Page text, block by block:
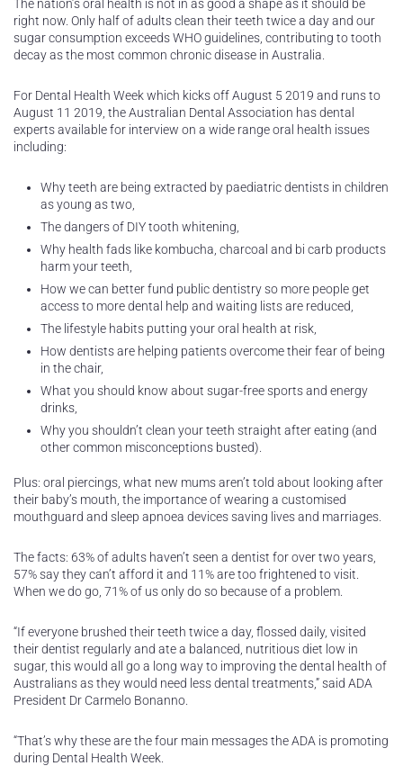
The nation’s oral health is not in as good a shape as it should be
right now. Only half of adults clean their teeth twice a day and our
sugar consumption exceeds WHO guidelines, contributing to tooth
decay as the most common chronic disease in Australia.
For Dental Health Week which kicks off August 5 2019 and runs to
August 11 2019, the Australian Dental Association has dental
experts available for interview on a wide range oral health issues
including:
Why teeth are being extracted by paediatric dentists in children
as young as two,
The dangers of DIY tooth whitening,
Why health fads like kombucha, charcoal and bi carb products
harm your teeth,
How we can better fund public dentistry so more people get
access to more dental help and waiting lists are reduced,
The lifestyle habits putting your oral health at risk,
How dentists are helping patients overcome their fear of being
in the chair,
What you should know about sugar-free sports and energy
drinks,
Why you shouldn’t clean your teeth straight after eating (and
other common misconceptions busted).
Plus: oral piercings, what new mums aren’t told about looking after
their baby’s mouth, the importance of wearing a customised
mouthguard and sleep apnoea devices saving lives and marriages.
The facts: 63% of adults haven’t seen a dentist for over two years,
57% say they can’t afford it and 11% are too frightened to visit.
When we do go, 71% of us only do so because of a problem.
“If everyone brushed their teeth twice a day, flossed daily, visited
their dentist regularly and ate a balanced, nutritious diet low in
sugar, this would all go a long way to improving the dental health of
Australians as they would need less dental treatments,” said ADA
President Dr Carmelo Bonanno.
“That’s why these are the four main messages the ADA is promoting
during Dental Health Week.